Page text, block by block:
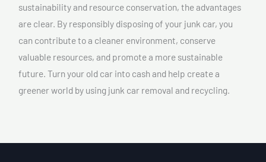
sustainability and resource conservation, the advantages
are clear. By responsibly disposing of your junk car, you
can contribute to a cleaner environment, conserve
valuable resources, and promote a more sustainable
future. Turn your old car into cash and help create a
greener world by using junk car removal and recycling.